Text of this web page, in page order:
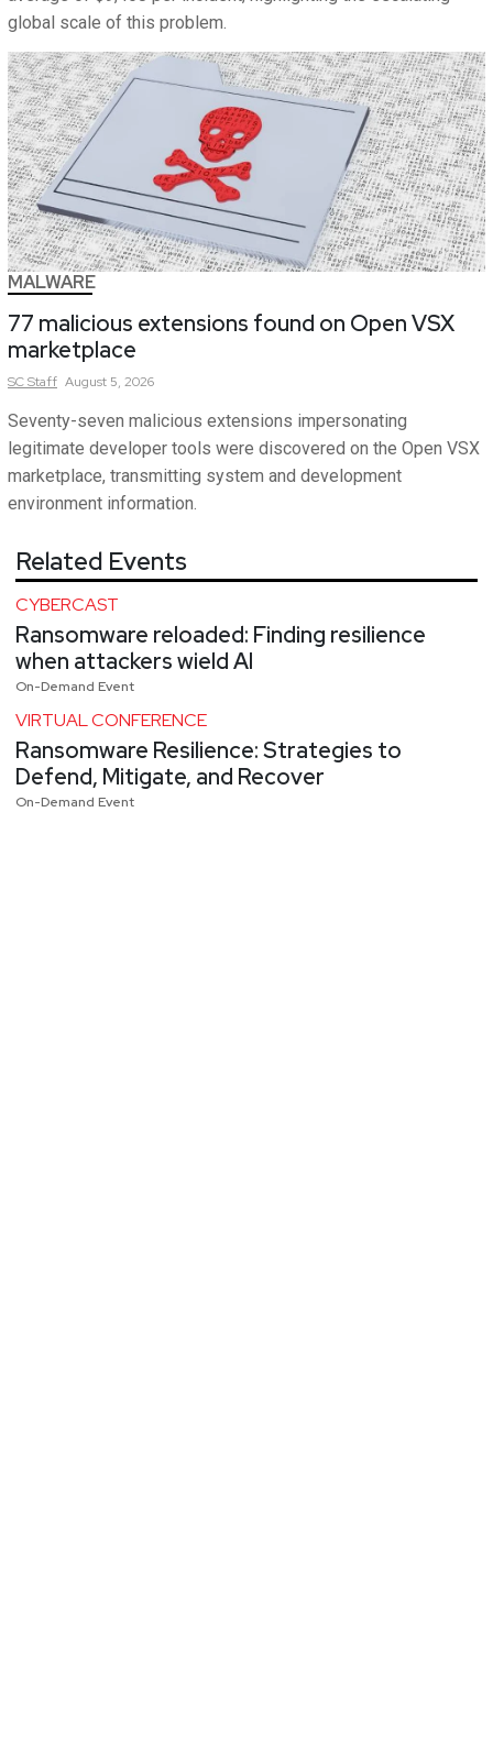
global scale of this problem.
MALWARE
77 malicious extensions found on Open VSX
marketplace
SCStaff August 5, 2026
Seventy-seven malicious extensions impersonating
legitimate developer tools were discovered on the Open VSX
marketplace, transmitting system and development
environment information.
Related Events
CYBERCAST
Ransomware reloaded: Finding resilience
when attackers wield AI
On-Demand Event
VIRTUAL CONFERENCE
Ransomware Resilience: Strategies to
Defend, Mitigate, and Recover
On-Demand Event